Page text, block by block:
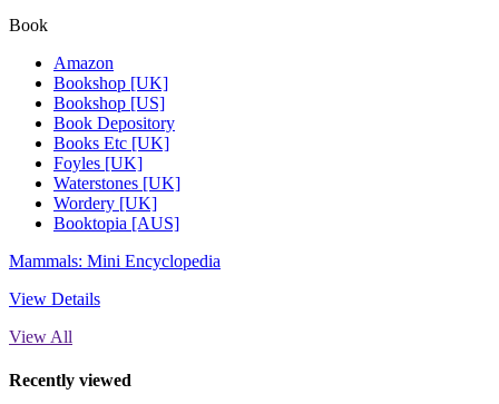
Book
Amazon
Bookshop [UK]
Bookshop [US]
Book Depository
Books Etc [UK]
Foyles [UK]
Waterstones [UK]
Wordery [UK]
Booktopia [AUS]
Mammals: Mini Encyclopedia
View Details
View All
Recently viewed